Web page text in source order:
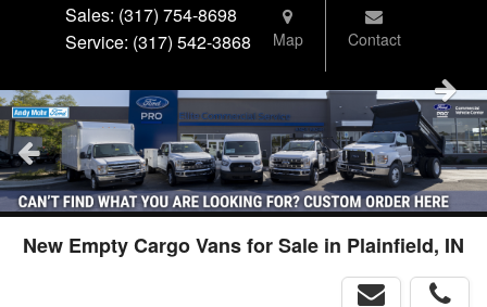
Sales: (317) 754-8698
Service: (317) 542-3868 Map Contact
New Empty Cargo Vans for Sale in Plainfield, IN